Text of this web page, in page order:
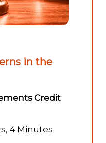
in the
Credit
4 Minutes